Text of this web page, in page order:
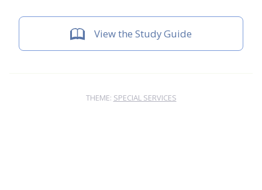
View the Study Guide
THEME: SPECIAL SERVICES